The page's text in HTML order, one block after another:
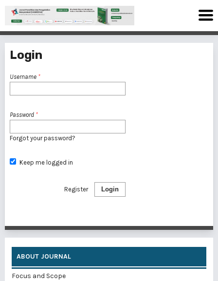
Login
Username *
Password *
Forgot your password?
Keep me logged in
Login
Register
ABOUT JOURNAL
Focus and Scope